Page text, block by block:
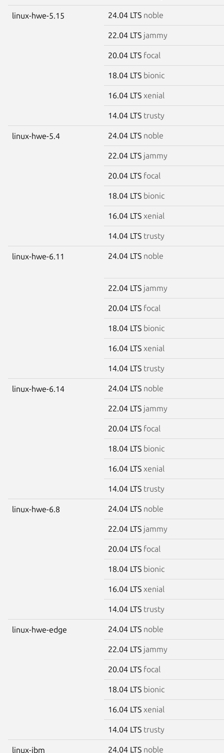
linux-hwe-5.15 24.04 LTS noble
22.04 LTS jammy
20.04 LTS focal
18.04 LTS bionic
16.04 LTS xenial
14.04 LTS trusty
linux-hwe-5.4 24.04 LTS noble
22.04 LTS jammy
20.04 LTS focal
18.04 LTS bionic
16.04 LTS xenial
14.04 LTS trusty
linux-hwe-6.11 24.04 LTS noble
22.04 LTS jammy
20.04 LTS focal
18.04 LTS bionic
16.04 LTS xenial
14.04 LTS trusty
linux-hwe-6.14 24.04 LTS noble
22.04 LTS jammy
20.04 LTS focal
18.04 LTS bionic
16.04 LTS xenial
14.04 LTS trusty
linux-hwe-6.8 24.04 LTS noble
22.04 LTS jammy
20.04 LTS focal
18.04 LTS bionic
16.04 LTS xenial
14.04 LTS trusty
linux-hwe-edge 24.04 LTS noble
22.04 LTS jammy
20.04 LTS focal
18.04 LTS bionic
16.04 LTS xenial
14.04 LTS trusty
linux-ibm 24.04 LTS noble